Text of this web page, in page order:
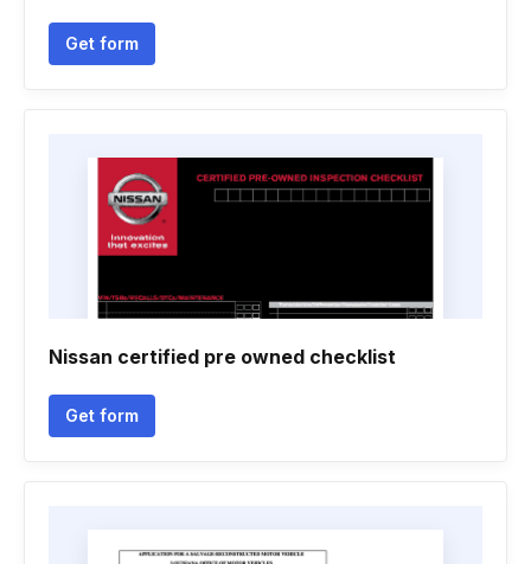
Get form
Nissan certified pre owned checklist
Get form